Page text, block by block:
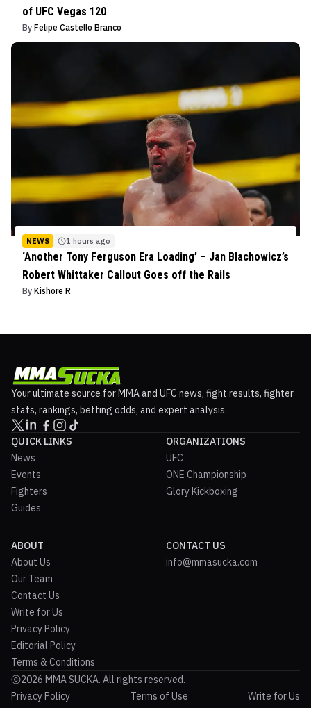
of UFC Vegas 120
By Felipe Castello Branco
NEWS 1 hours ago
‘Another Tony Ferguson Era Loading’ – Jan Blachowicz’s
Robert Whittaker Callout Goes off the Rails
By Kishore R
Your ultimate source for MMA and UFC news, fight results, fighter
stats, rankings, betting odds, and expert analysis.
QUICK LINKS
News
Events
Fighters
Guides
ORGANIZATIONS
UFC
ONE Championship
Glory Kickboxing
ABOUT
About Us
Our Team
Contact Us
Write for Us
Privacy Policy
Editorial Policy
Terms & Conditions
CONTACT US
info@mmasucka.com
2026 MMA SUCKA. All rights reserved.
Privacy Policy
Terms of Use Write for Us